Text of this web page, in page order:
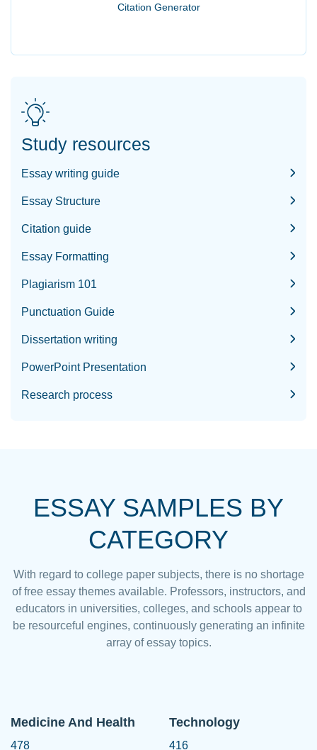
Citation Generator
Study resources
Essay writing guide
Essay Structure
Citation guide
Essay Formatting
Plagiarism 101
Punctuation Guide
Dissertation writing
PowerPoint Presentation
Research process
ESSAY SAMPLES BY
CATEGORY
With regard to college paper subjects, there is no shortage
of free essay themes available. Professors, instructors, and
educators in universities, colleges, and schools appear to
be resourceful engines, continuously generating an infinite
array of essay topics.
Medicine And Health
478
Technology
416